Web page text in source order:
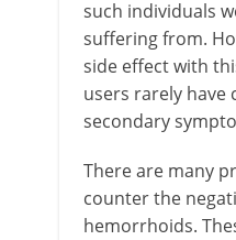
such individuals
suffering from.
side effect with
users rarely have
secondary
There are many
counter the
hemorrhoids.